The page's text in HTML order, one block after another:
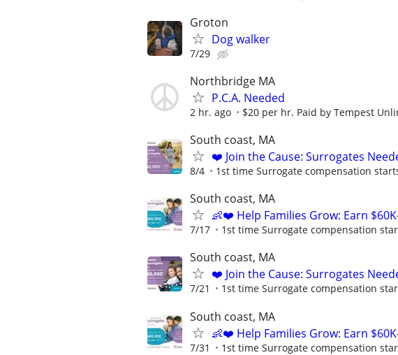
Groton
Dog walker
7/29
Northbridge MA
P.C.A. Needed
2 hr. ago $20 per hr. Paid by Tempest
South coast, MA
❤️ Join the Cause: Surrogates
8/4 1st time Surrogate compensation
South coast, MA
👶❤️ Help Families Grow: Earn
7/17 1st time Surrogate compensation
South coast, MA
❤️ Join the Cause: Surrogates
7/21 1st time Surrogate compensation
South coast, MA
👶❤️ Help Families Grow: Earn
7/31 1st time Surrogate compensation